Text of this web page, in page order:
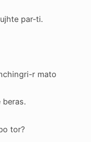
par-ti.
r mato
tor?